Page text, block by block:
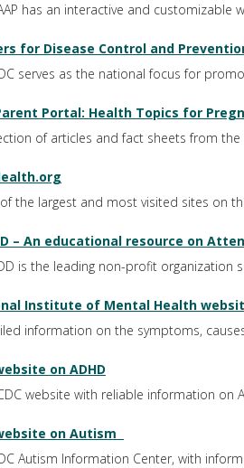
has an interactive and
for Disease Control and
serves as the national focus for
Portal: Health Topics for
of articles and fact sheets from
the largest and most visited sites on
– An educational resource on
is the leading non-profit organization
Institute of Mental Health
information on the symptoms,
on ADHD
website with reliable information on
on Autism
Autism Information Center, with